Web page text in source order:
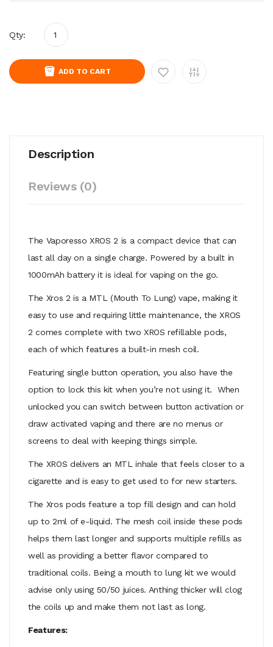
Qty:
ADD TO CART
Description
Reviews (0)
The Vaporesso XROS 2 is a compact device that can
last all day on a single charge. Powered by a built in
1000mAh battery it is ideal for vaping on the go.
The Xros 2 is a MTL (Mouth To Lung) vape, making it
easy to use and requiring little maintenance, the XROS
2 comes complete with two XROS refillable pods,
each of which features a built-in mesh coil.
Featuring single button operation, you also have the
option to lock this kit when you’re not using it. When
unlocked you can switch between button activation or
draw activated vaping and there are no menus or
screens to deal with keeping things simple.
The XROS delivers an MTL inhale that feels closer to a
cigarette and is easy to get used to for new starters.
The Xros pods feature a top fill design and can hold
up to 2ml of e-liquid. The mesh coil inside these pods
helps them last longer and supports multiple refills as
well as providing a better flavor compared to
traditional coils. Being a mouth to lung kit we would
advise only using 50/50 juices. Anthing thicker will clog
the coils up and make them not last as long.
Features: